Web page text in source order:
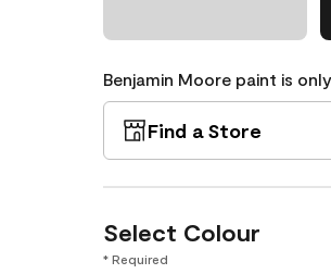
Benjamin Moore paint is
Find a Store
Select Colour
* Required